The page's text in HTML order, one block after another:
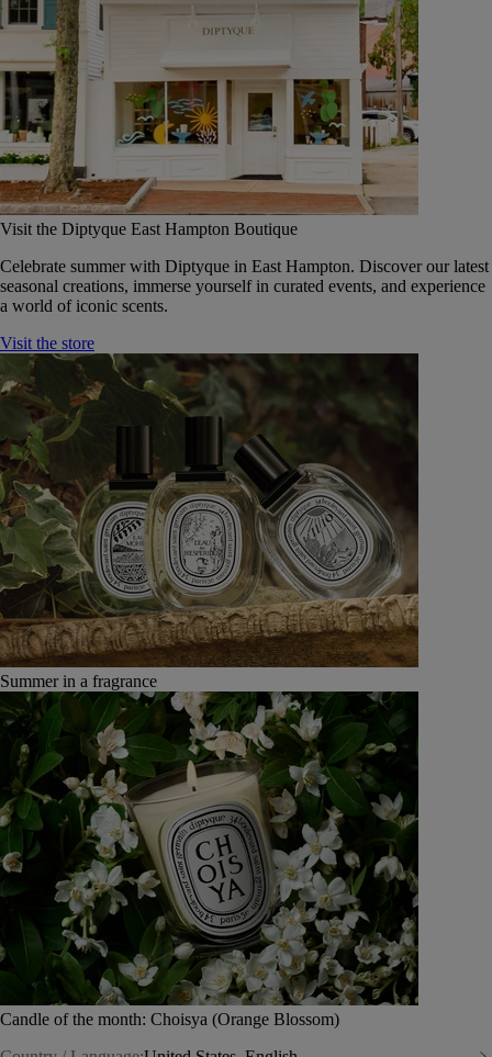
Visit the Diptyque East Hampton Boutique
Celebrate summer with Diptyque in East Hampton. Discover our latest
seasonal creations, immerse yourself in curated events, and experience
a world of iconic scents.
Visit the store
Summer in a fragrance
Candle of the month: Choisya (Orange Blossom)